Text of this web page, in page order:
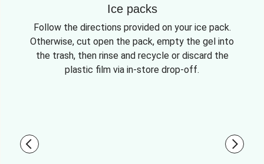
Ice packs
Follow the directions provided on your ice pack.
Otherwise, cut open the pack, empty the gel into
the trash, then rinse and recycle or discard the
plastic film via in-store drop-off.